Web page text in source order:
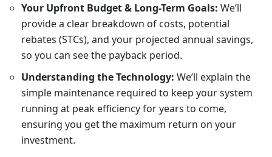
Your Upfront Budget & Long-Term Goals: We’ll
provide a clear breakdown of costs, potential
rebates (STCs), and your projected annual savings,
so you can see the payback period.
Understanding the Technology: We’ll explain the
simple maintenance required to keep your system
running at peak efficiency for years to come,
ensuring you get the maximum return on your
investment.